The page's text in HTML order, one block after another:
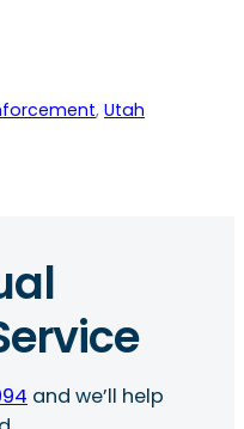
, Utah
and we’ll help